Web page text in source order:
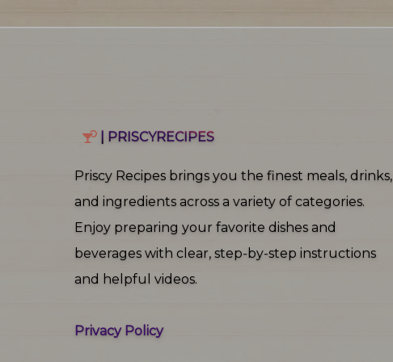
| PRISCYRECIPES
Priscy Recipes brings you the finest meals, drinks,
and ingredients across a variety of categories.
Enjoy preparing your favorite dishes and
beverages with clear, step‑by‑step instructions
and helpful videos.
Privacy Policy